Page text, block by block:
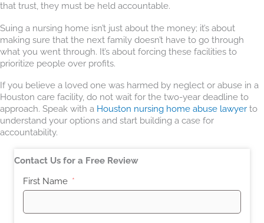
that trust, they must be held accountable.
Suing a nursing home isn’t just about the money; it’s about
making sure that the next family doesn’t have to go through
what you went through. It’s about forcing these facilities to
prioritize people over profits.
If you believe a loved one was harmed by neglect or abuse in a
Houston care facility, do not wait for the two-year deadline to
approach. Speak with a Houston nursing home abuse lawyer to
understand your options and start building a case for
accountability.
Contact Us for a Free Review
First Name